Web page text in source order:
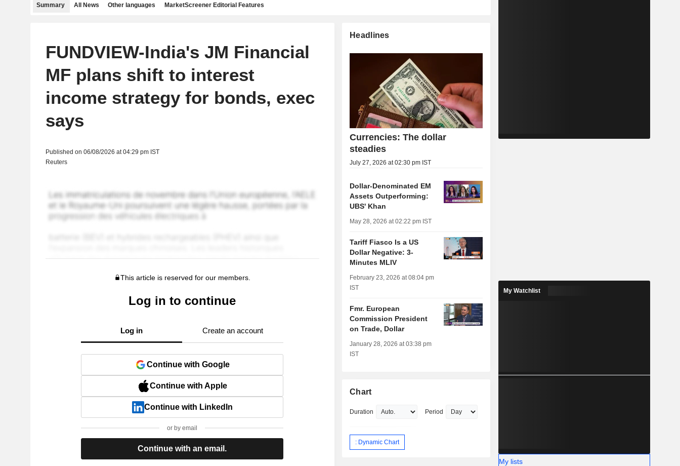
Summary All News Other languages MarketScreener Editorial Features
FUNDVIEW-India's JM Financial
MF plans shift to interest
income strategy for bonds, exec
says
Published on 06/08/2026 at 04:29 pm IST
Reuters
This article is reserved for our members.
Log in to continue
Log in Create an account
Continue with Google
Continue with Apple
Continue with LinkedIn
or by email
Continue with an email.
Headlines
Currencies: The dollar
steadies
July 27, 2026 at 02:30 pm IST
Dollar-Denominated EM
Assets Outperforming:
UBS' Khan
May 28, 2026 at 02:22 pm IST
Tariff Fiasco Is a US
Dollar Negative: 3-
Minutes MLIV
February 23, 2026 at 08:04 pm
IST
Fmr. European
Commission President
on Trade, Dollar
January 28, 2026 at 03:38 pm
IST
Chart
Duration Period
: Dynamic Chart
My Watchlist
My lists